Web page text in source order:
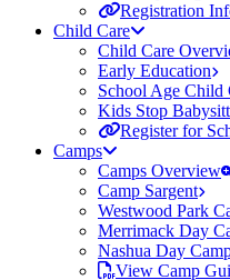
Registration
Child Care
Child Care
Early Education
School Age Child
Kids Stop
Register for
Camps
Camps Overview
Camp Sargent
Westwood Park
Merrimack Day
Nashua Day
View Camp